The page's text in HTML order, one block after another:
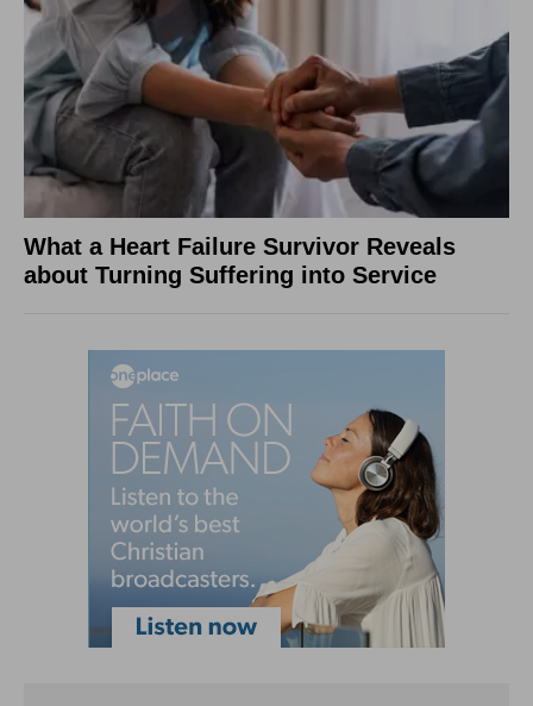
What a Heart Failure Survivor Reveals
about Turning Suffering into Service